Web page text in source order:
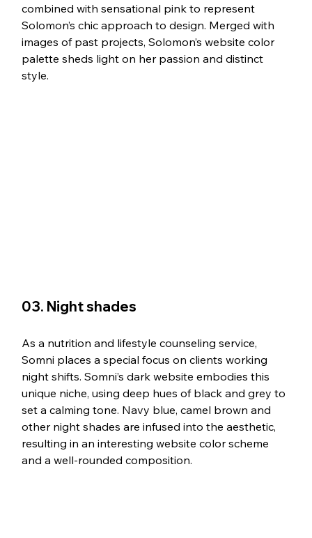
combined with sensational pink to represent
Solomon’s chic approach to design. Merged with
images of past projects, Solomon’s website color
palette sheds light on her passion and distinct
style.
03. Night shades
As a nutrition and lifestyle counseling service,
Somni places a special focus on clients working
night shifts. Somni’s dark website embodies this
unique niche, using deep hues of black and grey to
set a calming tone. Navy blue, camel brown and
other night shades are infused into the aesthetic,
resulting in an interesting website color scheme
and a well-rounded composition.